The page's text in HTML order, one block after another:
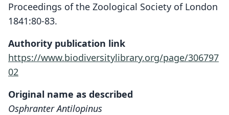
Proceedings of the Zoological Society of London
1841:80-83.
Authority publication link
https://www.biodiversitylibrary.org/page/306797
02
Original name as described
Osphranter Antilopinus